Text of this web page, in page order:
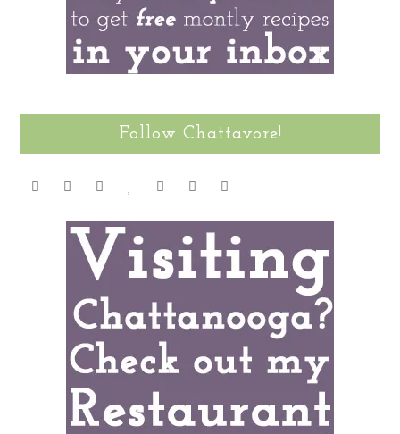
Follow Chattavore!